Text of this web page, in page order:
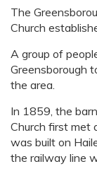
The
Church
A group of
Greensborough
the area.
In 1859, the
Church first met
was built on
the railway line